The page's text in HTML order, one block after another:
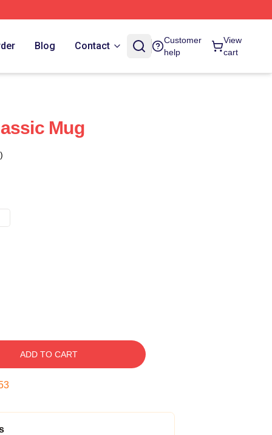
Blog Contact
Customer
help
View
cart
Mug
ADD TO CART